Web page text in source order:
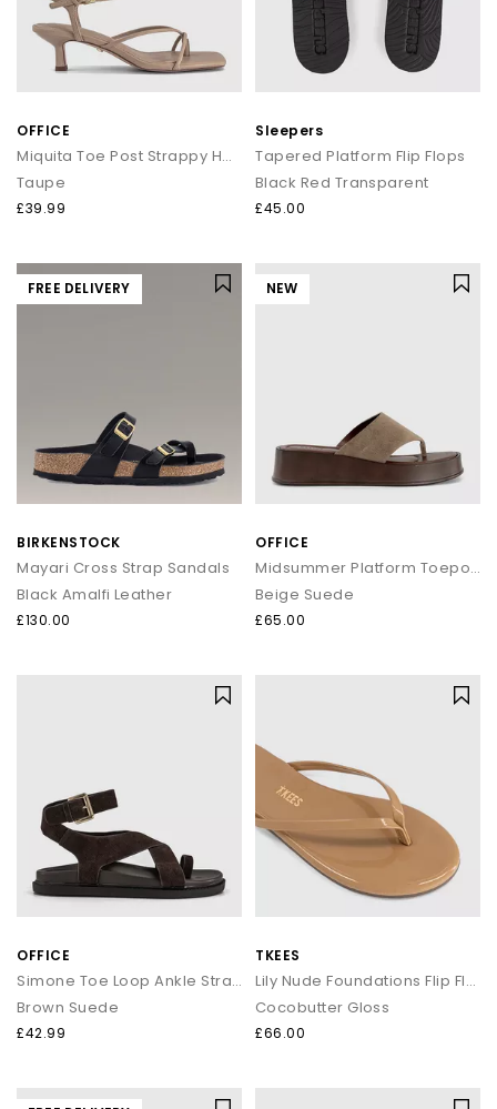
OFFICE
Miquita Toe Post Strappy Heeled Sandals
Taupe
£39.99
Sleepers
Tapered Platform Flip Flops
Black Red Transparent
£45.00
FREE DELIVERY
BIRKENSTOCK
Mayari Cross Strap Sandals
Black Amalfi Leather
£130.00
NEW
OFFICE
Midsummer Platform Toepost Sandals
Beige Suede
£65.00
OFFICE
Simone Toe Loop Ankle Strap Footbed Sandals
Brown Suede
£42.99
TKEES
Lily Nude Foundations Flip Flop
Cocobutter Gloss
£66.00